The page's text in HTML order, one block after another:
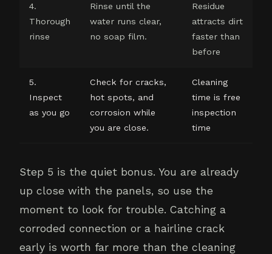
4.
Thorough
rinse
Rinse until the
water runs clear,
no soap film.
Residue
attracts dirt
faster than
before
5.
Inspect
as you go
Check for cracks,
hot spots, and
corrosion while
you are close.
Cleaning
time is free
inspection
time
Step 5 is the quiet bonus. You are already
up close with the panels, so use the
moment to look for trouble. Catching a
corroded connection or a hairline crack
early is worth far more than the cleaning